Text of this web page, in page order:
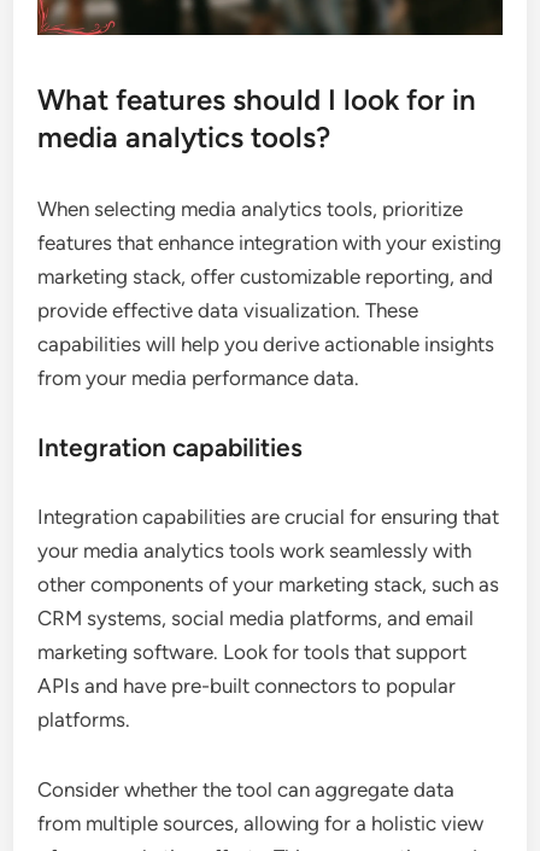
What features should I look for in
media analytics tools?
When selecting media analytics tools, prioritize
features that enhance integration with your existing
marketing stack, offer customizable reporting, and
provide effective data visualization. These
capabilities will help you derive actionable insights
from your media performance data.
Integration capabilities
Integration capabilities are crucial for ensuring that
your media analytics tools work seamlessly with
other components of your marketing stack, such as
CRM systems, social media platforms, and email
marketing software. Look for tools that support
APIs and have pre-built connectors to popular
platforms.
Consider whether the tool can aggregate data
from multiple sources, allowing for a holistic view